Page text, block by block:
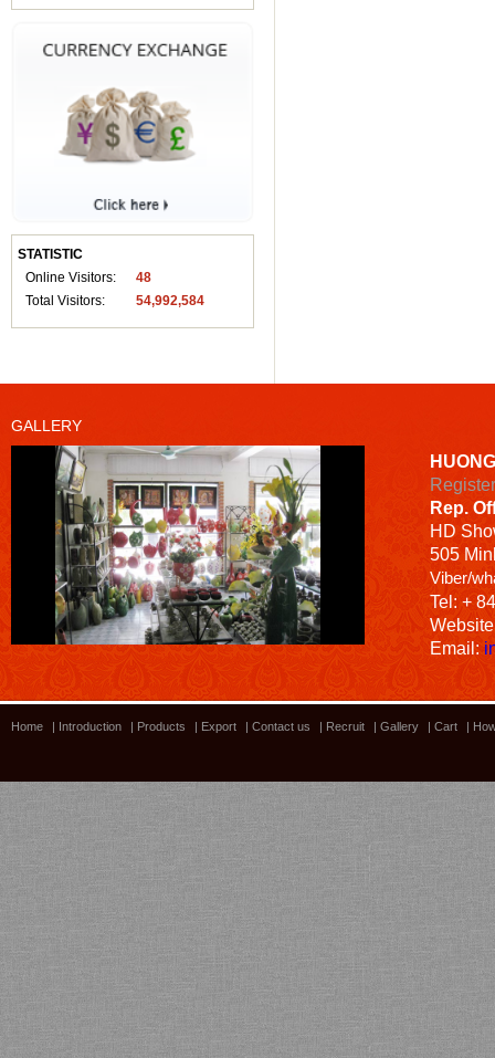
STATISTIC
Online Visitors:
48
Total Visitors:
54,992,584
GALLERY
Bamboo showroom
Rep.
HD
505
Viber/
Tel: +
Email:
Home Introduction Products Export Contact us Recruit Gallery Cart